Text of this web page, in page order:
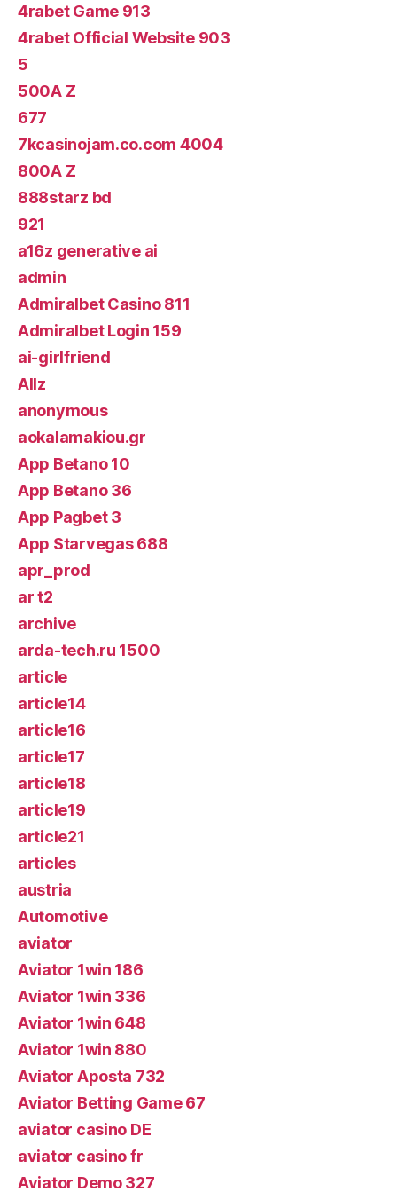
4rabet Game 913
4rabet Official Website 903
5
500A Z
677
7kcasinojam.co.com 4004
800A Z
888starz bd
921
a16z generative ai
admin
Admiralbet Casino 811
Admiralbet Login 159
ai-girlfriend
Allz
anonymous
aokalamakiou.gr
App Betano 10
App Betano 36
App Pagbet 3
App Starvegas 688
apr_prod
ar t2
archive
arda-tech.ru 1500
article
article14
article16
article17
article18
article19
article21
articles
austria
Automotive
aviator
Aviator 1win 186
Aviator 1win 336
Aviator 1win 648
Aviator 1win 880
Aviator Aposta 732
Aviator Betting Game 67
aviator casino DE
aviator casino fr
Aviator Demo 327